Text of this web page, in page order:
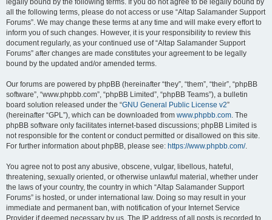
legally bound by the following terms. If you do not agree to be legally bound by
all the following terms, please do not access or use “Altap Salamander Support
Forums”. We may change these terms at any time and will make every effort to
inform you of such changes. However, it is your responsibility to review this
document regularly, as your continued use of “Altap Salamander Support
Forums” after changes are made constitutes your agreement to be legally
bound by the updated and/or amended terms.
Our forums are powered by phpBB (hereinafter “they”, “them”, “their”, “phpBB
software”, “www.phpbb.com”, “phpBB Limited”, “phpBB Teams”), a bulletin
board solution released under the “GNU General Public License v2”
(hereinafter “GPL”), which can be downloaded from www.phpbb.com. The
phpBB software only facilitates internet-based discussions; phpBB Limited is
not responsible for the content or conduct permitted or disallowed on this site.
For further information about phpBB, please see: https://www.phpbb.com/.
You agree not to post any abusive, obscene, vulgar, libellous, hateful,
threatening, sexually oriented, or otherwise unlawful material, whether under
the laws of your country, the country in which “Altap Salamander Support
Forums” is hosted, or under international law. Doing so may result in your
immediate and permanent ban, with notification of your Internet Service
Provider if deemed necessary by us. The IP address of all posts is recorded to